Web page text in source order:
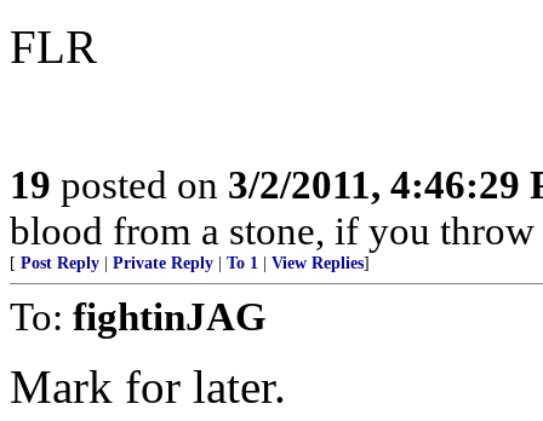
FLR
19 posted on 3/2/2011, 4:46:29
blood from a stone, if you
[ Post Reply | Private Reply | To 1 | View Replies]
To: fightinJAG
Mark for later.